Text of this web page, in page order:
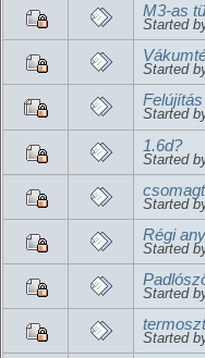
M3-as
Started
Started
Felújítás
Started
1.6d?
Started
Started
Régi
Started
Started
Started